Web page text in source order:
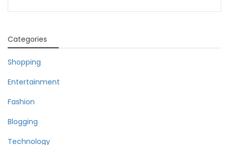
Categories
Shopping
Entertainment
Fashion
Blogging
Technology